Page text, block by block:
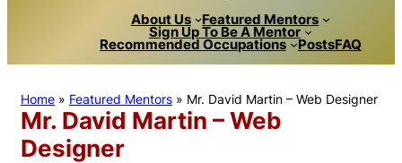
About Us Featured Mentors
Sign Up To Be A Mentor
Recommended Occupations PostsFAQ
Home » Featured Mentors » Mr. David Martin – Web Designer
Mr. David Martin – Web
Designer